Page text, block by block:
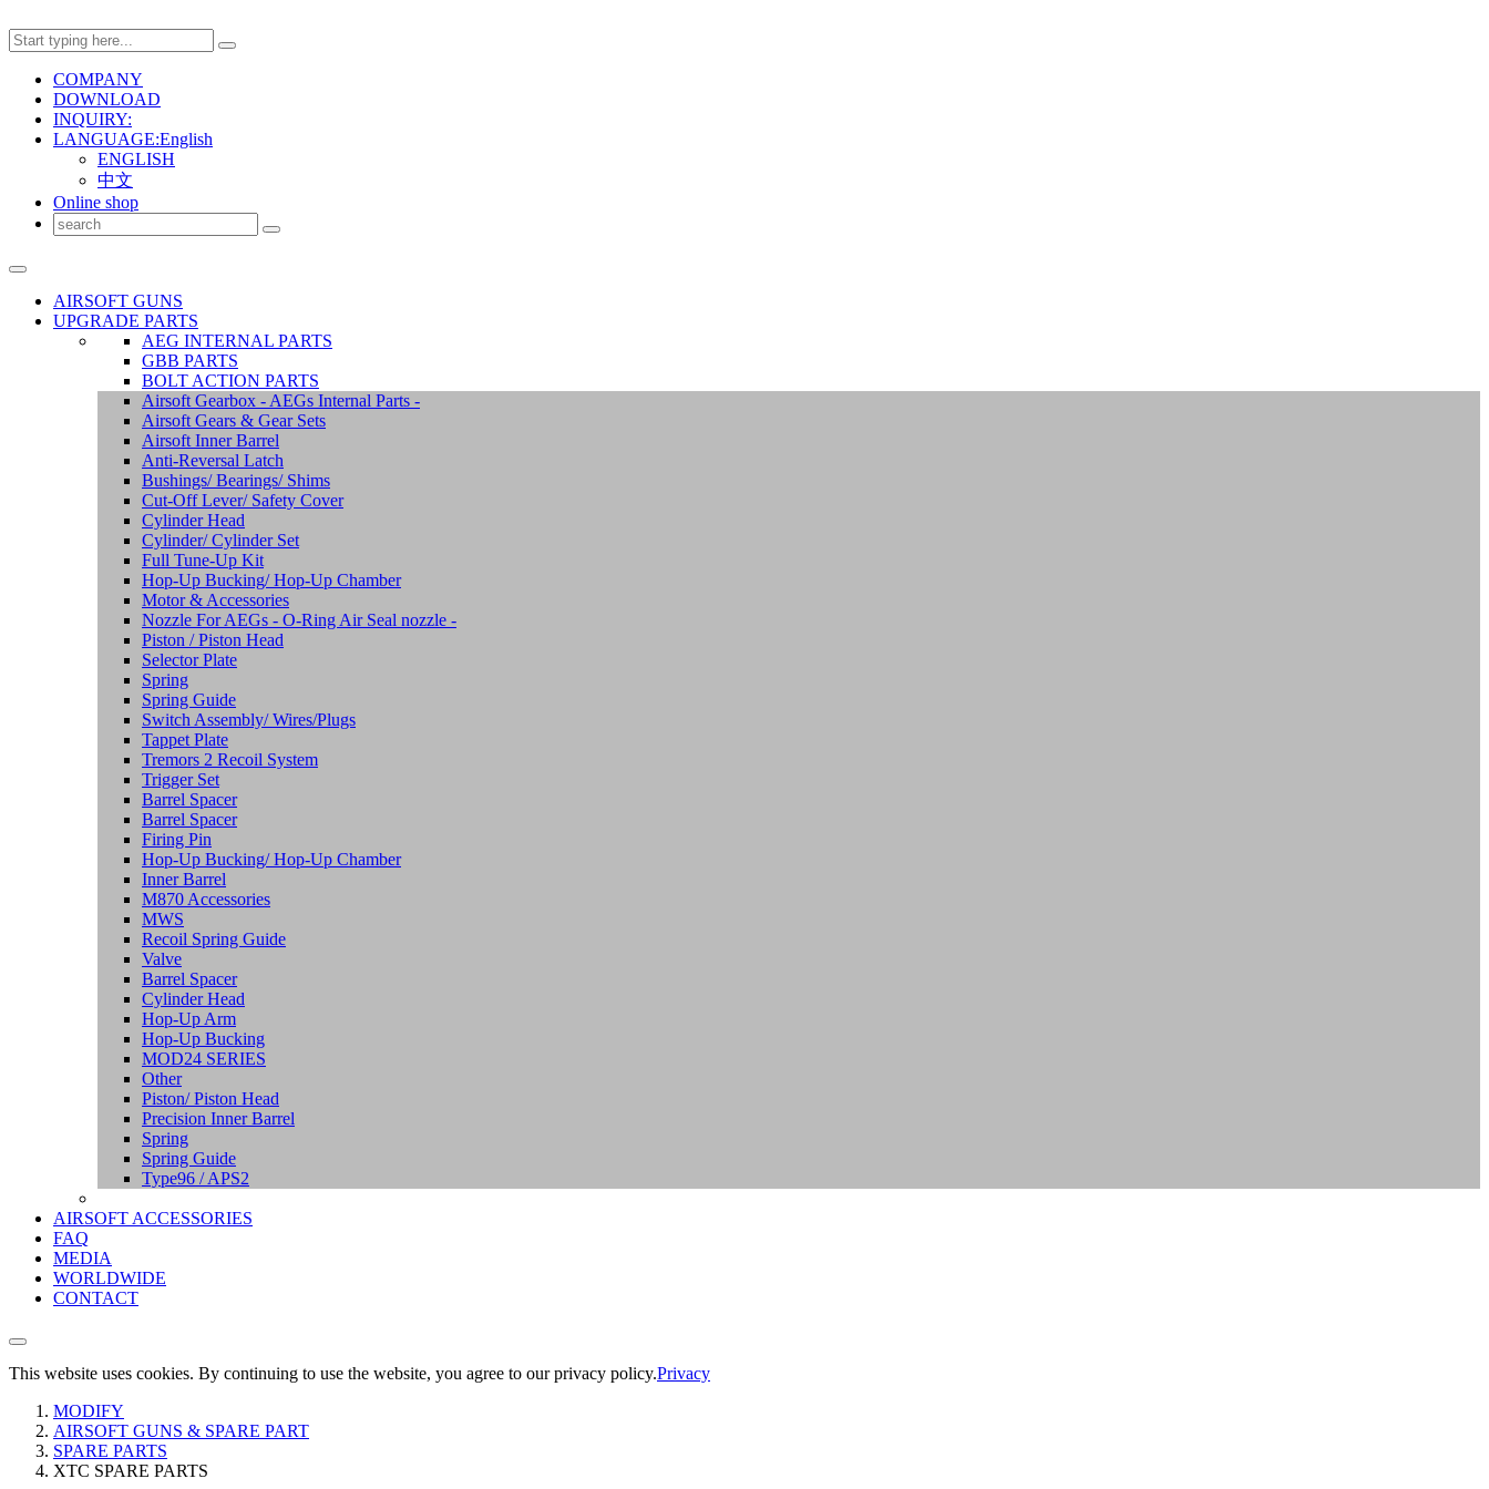
COMPANY
DOWNLOAD
INQUIRY:
LANGUAGE:English
ENGLISH
中文
Online shop
AIRSOFT GUNS
UPGRADE PARTS
AEG INTERNAL PARTS
GBB PARTS
BOLT ACTION PARTS
Airsoft Gearbox - AEGs Internal Parts -
Airsoft Gears & Gear Sets
Airsoft Inner Barrel
Anti-Reversal Latch
Bushings/ Bearings/ Shims
Cut-Off Lever/ Safety Cover
Cylinder Head
Cylinder/ Cylinder Set
Full Tune-Up Kit
Hop-Up Bucking/ Hop-Up Chamber
Motor & Accessories
Nozzle For AEGs - O-Ring Air Seal nozzle -
Piston / Piston Head
Selector Plate
Spring
Spring Guide
Switch Assembly/ Wires/Plugs
Tappet Plate
Tremors 2 Recoil System
Trigger Set
Barrel Spacer
Barrel Spacer
Firing Pin
Hop-Up Bucking/ Hop-Up Chamber
Inner Barrel
M870 Accessories
MWS
Recoil Spring Guide
Valve
Barrel Spacer
Cylinder Head
Hop-Up Arm
Hop-Up Bucking
MOD24 SERIES
Other
Piston/ Piston Head
Precision Inner Barrel
Spring
Spring Guide
Type96 / APS2
AIRSOFT ACCESSORIES
FAQ
MEDIA
WORLDWIDE
CONTACT
This website uses cookies. By continuing to use the website, you agree to our privacy policy.Privacy
MODIFY
AIRSOFT GUNS & SPARE PART
SPARE PARTS
XTC SPARE PARTS